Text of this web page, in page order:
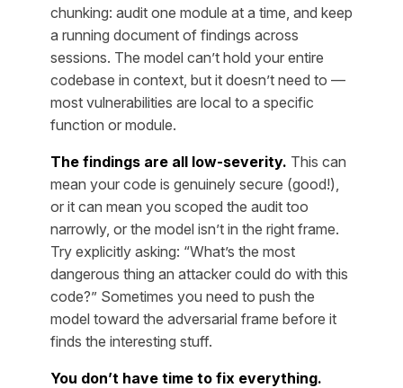
chunking: audit one module at a time, and keep
a running document of findings across
sessions. The model can’t hold your entire
codebase in context, but it doesn’t need to —
most vulnerabilities are local to a specific
function or module.
The findings are all low-severity. This can
mean your code is genuinely secure (good!),
or it can mean you scoped the audit too
narrowly, or the model isn’t in the right frame.
Try explicitly asking: “What’s the most
dangerous thing an attacker could do with this
code?” Sometimes you need to push the
model toward the adversarial frame before it
finds the interesting stuff.
You don’t have time to fix everything.